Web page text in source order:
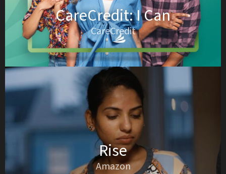
CareCredit: I Can
CareCredit
Rise
Amazon